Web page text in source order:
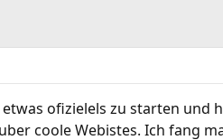
ofizielels zu starten und
coole Webistes. Ich fang